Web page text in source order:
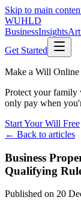
Skip to main
WUHLD
BusinessInsights
Get Started
Make a Will Online
Protect your
only pay when
Start Your Will Free
← Back to articles
Business
Qualifying
Published on 20